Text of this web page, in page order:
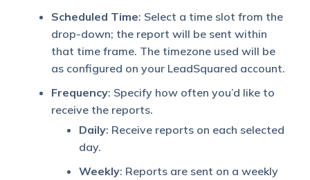
Scheduled Time: Select a time slot from the
drop-down; the report will be sent within
that time frame. The timezone used will be
as configured on your LeadSquared account.
Frequency: Specify how often you’d like to
receive the reports.
Daily: Receive reports on each selected
day.
Weekly: Reports are sent on a weekly